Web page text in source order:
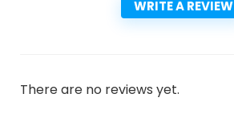
WRITE A REVIEW
There are no reviews yet.